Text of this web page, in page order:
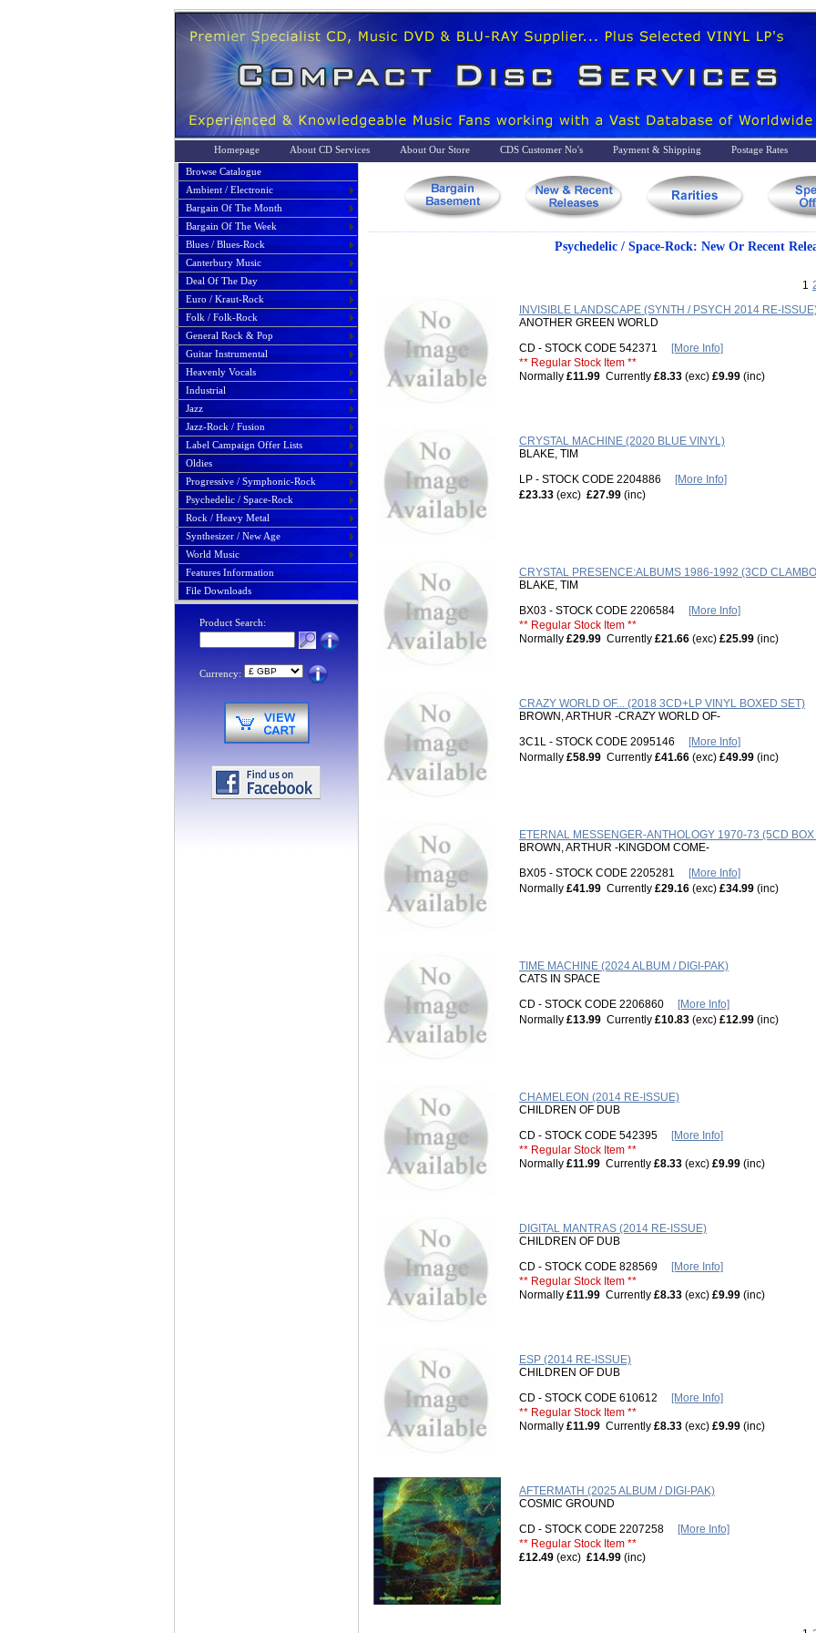
Homepage About CD Services About Our Store CDS Customer No's Payment & Shipping
Postage Rates
Browse Catalogue
Ambient / Electronic
Bargain Of The Month
Bargain Of The Week
Blues / Blues-Rock
Canterbury Music
Deal Of The Day
Euro / Kraut-Rock
Folk / Folk-Rock
General Rock & Pop
Guitar Instrumental
Heavenly Vocals
Industrial
Jazz
Jazz-Rock / Fusion
Label Campaign Offer Lists
Oldies
Progressive / Symphonic-Rock
Psychedelic / Space-Rock
Rock / Heavy Metal
Synthesizer / New Age
World Music
Features Information
File Downloads
Product Search:
Currency:
Psychedelic / Space-Rock: New Or Recent
1
INVISIBLE LANDSCAPE (SYNTH / PSYCH 2014 RE-
ANOTHER GREEN WORLD
CD - STOCK CODE 542371
[More Info]
** Regular Stock Item **
Normally £11.99 Currently £8.33 (exc) £9.99 (inc)
CRYSTAL MACHINE (2020 BLUE VINYL)
BLAKE, TIM
LP - STOCK CODE 2204886
[More Info]
£23.33 (exc) £27.99 (inc)
CRYSTAL PRESENCE:ALBUMS 1986-1992 (3CD
BLAKE, TIM
BX03 - STOCK CODE 2206584
[More Info]
** Regular Stock Item **
Normally £29.99 Currently £21.66 (exc) £25.99 (inc)
CRAZY WORLD OF... (2018 3CD+LP VINYL BOXED SET)
BROWN, ARTHUR -CRAZY WORLD OF-
3C1L - STOCK CODE 2095146
[More Info]
Normally £58.99 Currently £41.66 (exc) £49.99 (inc)
ETERNAL MESSENGER-ANTHOLOGY 1970-73 (5CD
BROWN, ARTHUR -KINGDOM COME-
BX05 - STOCK CODE 2205281
[More Info]
Normally £41.99 Currently £29.16 (exc) £34.99 (inc)
TIME MACHINE (2024 ALBUM / DIGI-PAK)
CATS IN SPACE
CD - STOCK CODE 2206860
[More Info]
Normally £13.99 Currently £10.83 (exc) £12.99 (inc)
CHAMELEON (2014 RE-ISSUE)
CHILDREN OF DUB
CD - STOCK CODE 542395
[More Info]
** Regular Stock Item **
Normally £11.99 Currently £8.33 (exc) £9.99 (inc)
DIGITAL MANTRAS (2014 RE-ISSUE)
CHILDREN OF DUB
CD - STOCK CODE 828569
[More Info]
** Regular Stock Item **
Normally £11.99 Currently £8.33 (exc) £9.99 (inc)
ESP (2014 RE-ISSUE)
CHILDREN OF DUB
CD - STOCK CODE 610612
[More Info]
** Regular Stock Item **
Normally £11.99 Currently £8.33 (exc) £9.99 (inc)
AFTERMATH (2025 ALBUM / DIGI-PAK)
COSMIC GROUND
CD - STOCK CODE 2207258
[More Info]
** Regular Stock Item **
£12.49 (exc) £14.99 (inc)